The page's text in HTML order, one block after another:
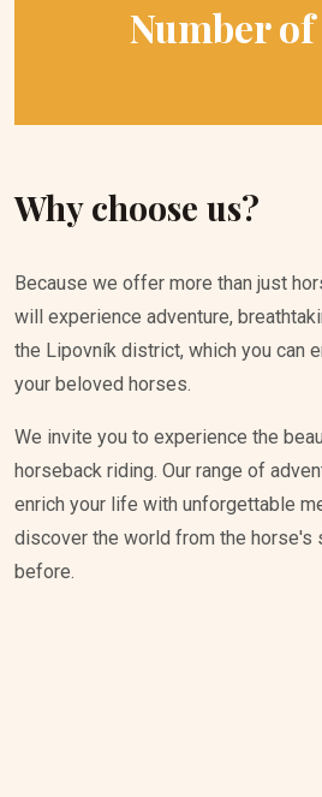
Number
Why choose us?
Because we offer more than just
will experience adventure,
the Lipovník district, which you can
your beloved horses.
We invite you to experience the
horseback riding. Our range of
enrich your life with unforgettable
discover the world from the horse's
before.